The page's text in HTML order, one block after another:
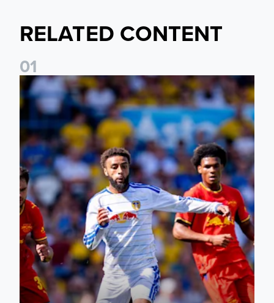
RELATED CONTENT
01
Jayden Bogle: Getting back in our home was important